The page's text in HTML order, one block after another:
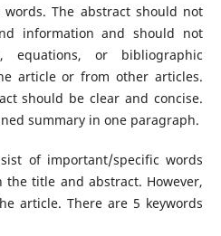
The abstract should not
information and should not
or bibliographic
article or from other articles.
should be clear and concise.
summary in one paragraph.
of important/specific words
title and abstract. However,
article. There are 5 keywords